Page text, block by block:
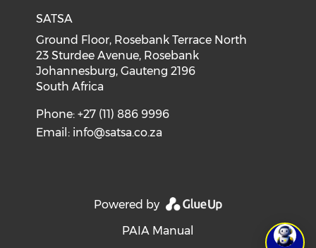
SATSA
Ground Floor, Rosebank Terrace North
23 Sturdee Avenue, Rosebank
Johannesburg, Gauteng 2196
South Africa
Phone: +27 (11) 886 9996
Email: info@satsa.co.za
Powered by
PAIA Manual